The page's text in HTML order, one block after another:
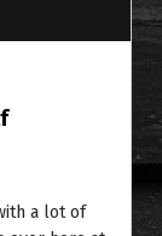
a lot of